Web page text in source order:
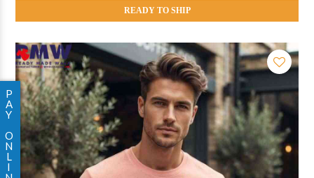
P
A
Y
O
N
L
I
READY TO SHIP